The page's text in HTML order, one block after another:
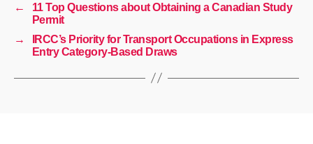
←
11 Top Questions about Obtaining a Canadian Study
Permit
→
IRCC’s Priority for Transport Occupations in Express
Entry Category-Based Draws